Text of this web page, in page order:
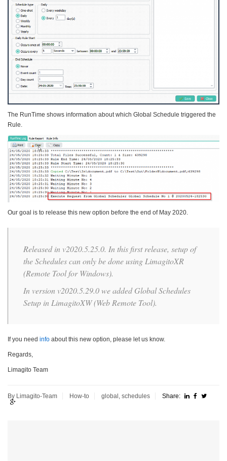
The RunTime shows information about which Global Schedule triggered the
Rule.
Our goal is to release this new option before the end of May 2020.
Released in v2020.5.25.0. In this first release, setup of
the Schedules can only be done using LimagitoXR
(Remote Tool for Windows).
In version v2020.5.29.0 we added Global Schedules
Setup in LimagitoXW (Web Remote Tool).
If you need info about this new option, please let us know.
Regards,
Limagito Team
By Limagito-Team How-to global , schedules Share: